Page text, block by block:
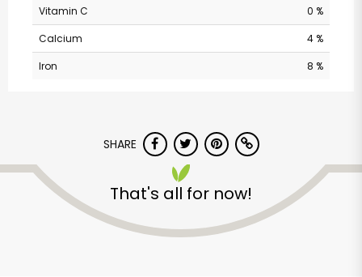
Vitamin C
0 %
Calcium
4 %
Iron
8 %
SHARE
That's all for now!
Randalls - Ranch Rd
620 South
Unlimited Free Delivery with
Try 30 Days RISK-FREE